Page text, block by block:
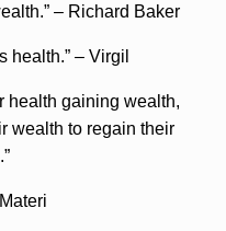
– Richard Baker
health.” – Virgil
health gaining wealth,
wealth to regain their